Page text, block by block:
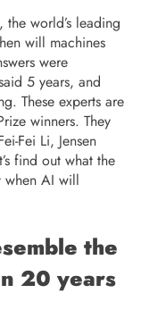
world’s leading
will machines
were
5 years, and
These experts are
winners. They
Fei Li, Jensen
find out what the
when AI will
the
20 years